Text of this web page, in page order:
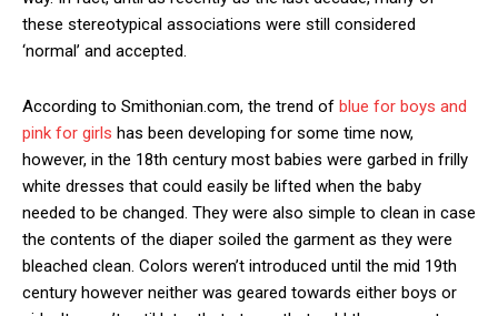
these stereotypical associations were still considered
‘normal’ and accepted.
According to Smithonian.com, the trend of blue for boys and
pink for girls has been developing for some time now,
however, in the 18th century most babies were garbed in frilly
white dresses that could easily be lifted when the baby
needed to be changed. They were also simple to clean in case
the contents of the diaper soiled the garment as they were
bleached clean. Colors weren’t introduced until the mid 19th
century however neither was geared towards either boys or